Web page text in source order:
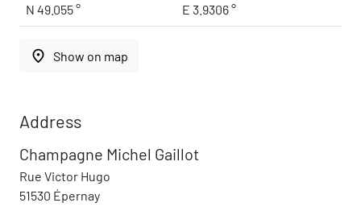
N 49.055 ° E 3.9306 °
place Show on map
Address
Champagne Michel Gaillot
Rue Victor Hugo
51530 Épernay